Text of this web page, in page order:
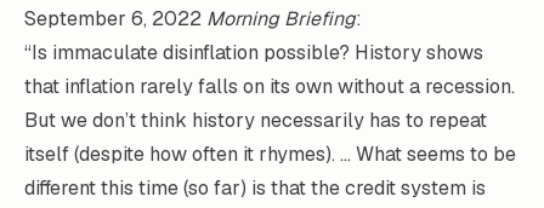
September 6, 2022 Morning Briefing:
“Is immaculate disinflation possible? History shows
that inflation rarely falls on its own without a recession.
But we don’t think history necessarily has to repeat
itself (despite how often it rhymes). … What seems to be
different this time (so far) is that the credit system is